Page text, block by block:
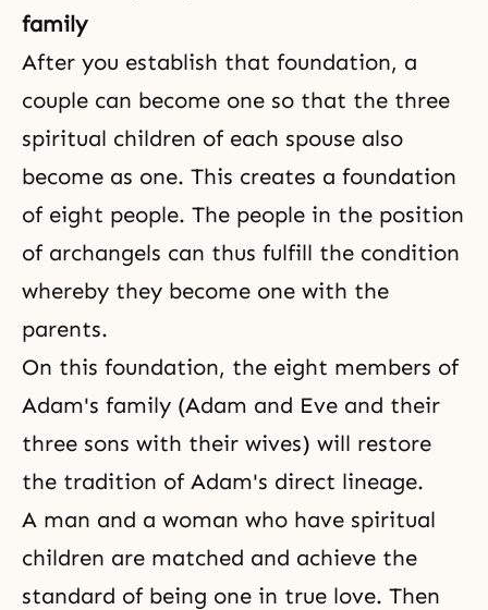
family
After you establish that foundation, a
couple can become one so that the three
spiritual children of each spouse also
become as one. This creates a foundation
of eight people. The people in the position
of archangels can thus fulfill the condition
whereby they become one with the
parents.
On this foundation, the eight members of
Adam's family (Adam and Eve and their
three sons with their wives) will restore
the tradition of Adam's direct lineage.
A man and a woman who have spiritual
children are matched and achieve the
standard of being one in true love. Then